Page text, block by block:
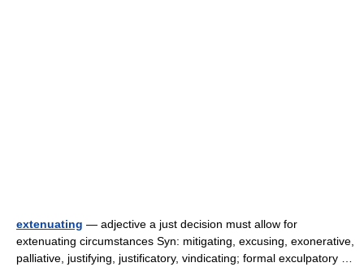
extenuating — adjective a just decision must allow for
extenuating circumstances Syn: mitigating, excusing, exonerative,
palliative, justifying, justificatory, vindicating; formal exculpatory …